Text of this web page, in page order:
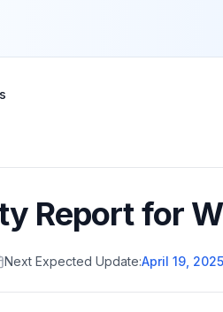
Report for
Next Expected Update:April 19, 2025